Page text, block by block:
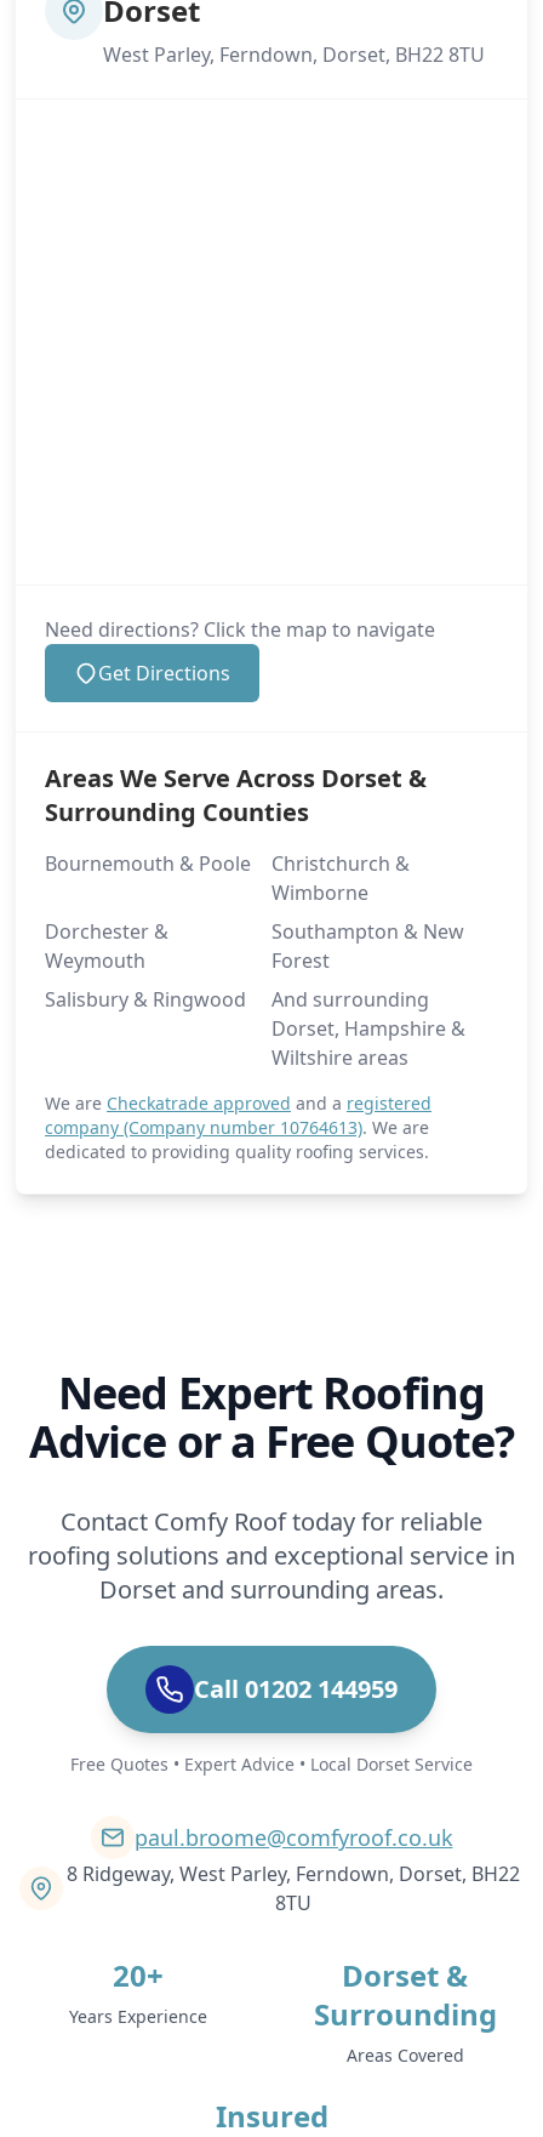
Dorset
West Parley, Ferndown, Dorset, BH22 8TU
Need directions? Click the map to navigate
Get Directions
Areas We Serve Across Dorset &
Surrounding Counties
Bournemouth & Poole
Christchurch &
Wimborne
Dorchester &
Weymouth
Southampton & New
Forest
Salisbury & Ringwood
And surrounding
Dorset, Hampshire &
Wiltshire areas
We are Checkatrade approved and a registered
company (Company number 10764613). We are
dedicated to providing quality roofing services.
Need Expert Roofing
Advice or a Free Quote?
Contact Comfy Roof today for reliable
roofing solutions and exceptional service in
Dorset and surrounding areas.
Call 01202 144959
Free Quotes • Expert Advice • Local Dorset Service
paul.broome@comfyroof.co.uk
8 Ridgeway, West Parley, Ferndown, Dorset, BH22
8TU
20+
Years Experience
Dorset &
Surrounding
Areas Covered
Insured